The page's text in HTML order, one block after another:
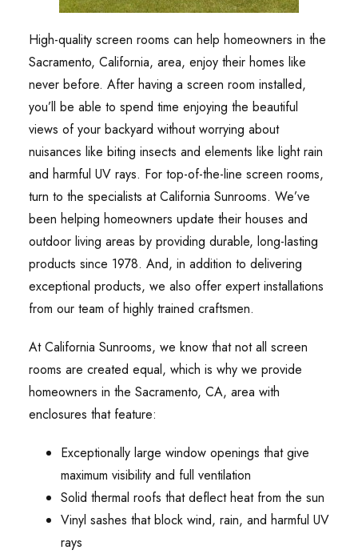
High-quality screen rooms can help homeowners in the
Sacramento, California, area, enjoy their homes like
never before. After having a screen room installed,
you’ll be able to spend time enjoying the beautiful
views of your backyard without worrying about
nuisances like biting insects and elements like light rain
and harmful UV rays. For top-of-the-line screen rooms,
turn to the specialists at California Sunrooms. We’ve
been helping homeowners update their houses and
outdoor living areas by providing durable, long-lasting
products since 1978. And, in addition to delivering
exceptional products, we also offer expert installations
from our team of highly trained craftsmen.
At California Sunrooms, we know that not all screen
rooms are created equal, which is why we provide
homeowners in the Sacramento, CA, area with
enclosures that feature:
Exceptionally large window openings that give
maximum visibility and full ventilation
Solid thermal roofs that deflect heat from the sun
Vinyl sashes that block wind, rain, and harmful UV
rays